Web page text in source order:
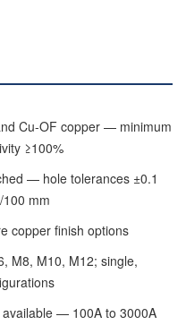
Cu-OF copper — minimum
≥100%
— hole tolerances ±0.1
mm
copper finish options
M8, M10, M12; single,
— 100A to 3000A